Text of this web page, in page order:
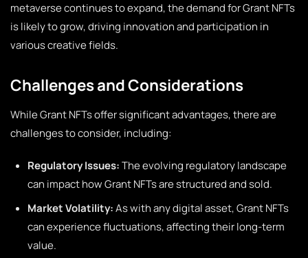
metaverse continues to expand, the demand for Grant NFTs
is likely to grow, driving innovation and participation in
various creative fields.
Challenges and Considerations
While Grant NFTs offer significant advantages, there are
challenges to consider, including:
Regulatory Issues:The evolving regulatory landscape
can impact how Grant NFTs are structured and sold.
Market Volatility:As with any digital asset, Grant NFTs
can experience fluctuations, affecting their long-term
value.